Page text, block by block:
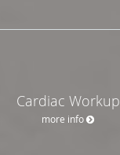
Cardiac Workup
more info